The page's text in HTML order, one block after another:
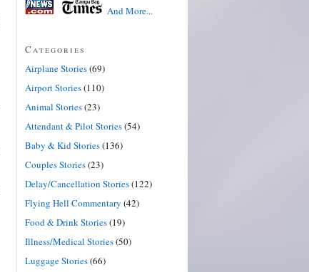
And More...
Categories
Airplane Stories(69)
Airport Stories(110)
Animal Stories(23)
Attendant & Pilot Stories(54)
Baby & Kid Stories(136)
Couples Stories(23)
Delay/Cancellation Stories(122)
Flying Hell Commentary (42)
Food & Drink Stories(19)
Illness/Medical Stories(50)
Luggage Stories(66)